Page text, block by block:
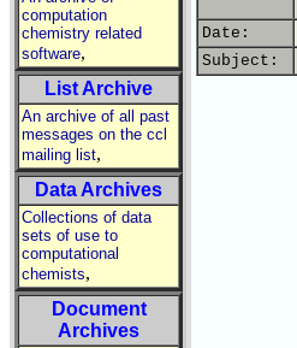
computation
chemistry related
software,
List Archive
An archive of all past
messages on the ccl
mailing list,
Data Archives
Collections of data
sets of use to
computational
chemists,
Document
Archives
Date:
Subject: